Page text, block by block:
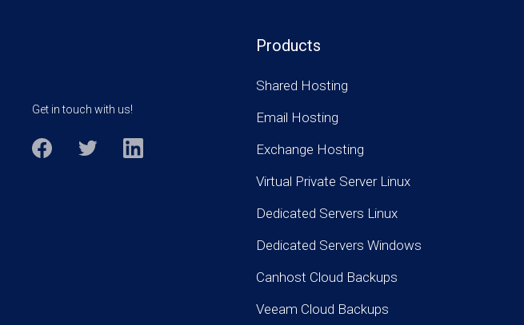
Get in touch with us!
Products
Shared Hosting
Email Hosting
Exchange Hosting
Virtual Private Server Linux
Dedicated Servers Linux
Dedicated Servers Windows
Canhost Cloud Backups
Veeam Cloud Backups